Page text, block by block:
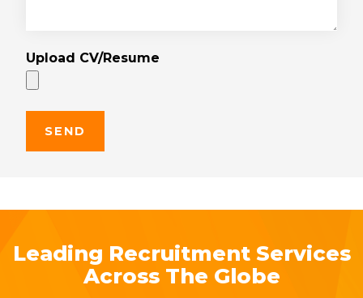
Upload CV/Resume
Leading Recruitment Services
Across The Globe